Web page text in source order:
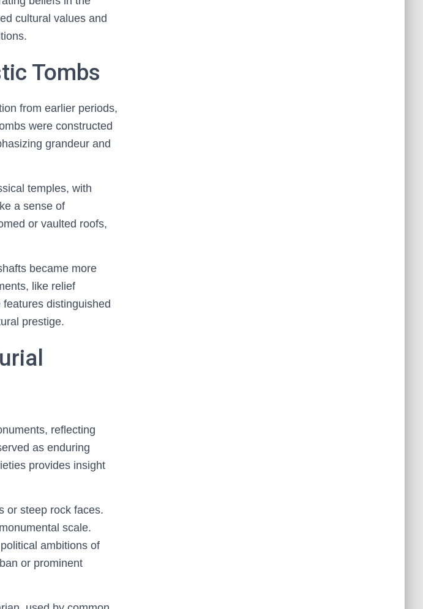
cultural values and
Tombs
from earlier periods,
were constructed
grandeur and
temples, with
a sense of
or vaulted roofs,
became more
like relief
distinguished
prestige.
reflecting
as enduring
provides insight
or steep rock faces.
scale.
ambitions of
or prominent